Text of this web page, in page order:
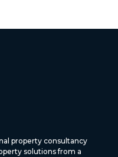
property consultancy
solutions from a